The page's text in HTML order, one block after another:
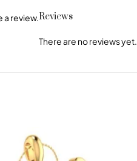
Reviews
There are no reviews yet.
a review.